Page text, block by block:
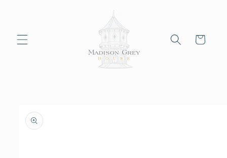
Cart
product
information